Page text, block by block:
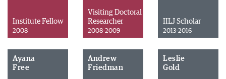
Institute Fellow
2008
Visiting Doctoral
Researcher
2008-2009
IILJ Scholar
2013-2016
Ayana
Free
Andrew
Friedman
Leslie
Gold